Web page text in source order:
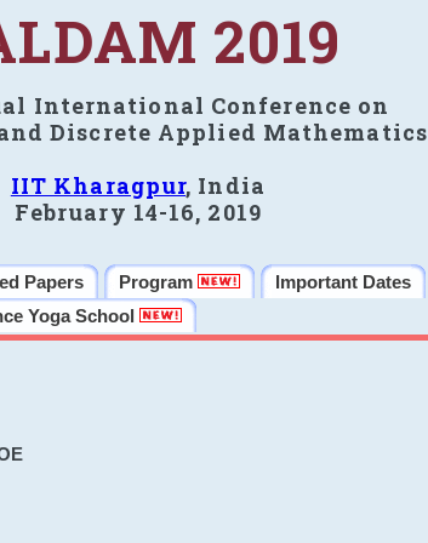
2019
International Conference on
Discrete Applied Mathematics
IIT Kharagpur, India
February 14-16, 2019
Papers Program Important Dates
Yoga School